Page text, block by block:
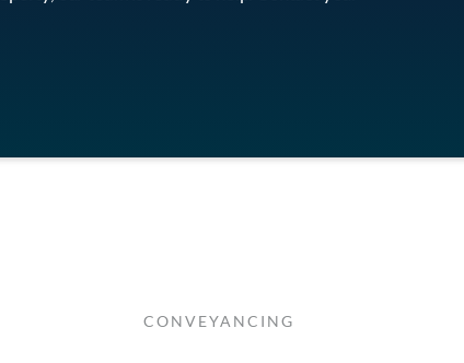
our team is ready to help. Contact your